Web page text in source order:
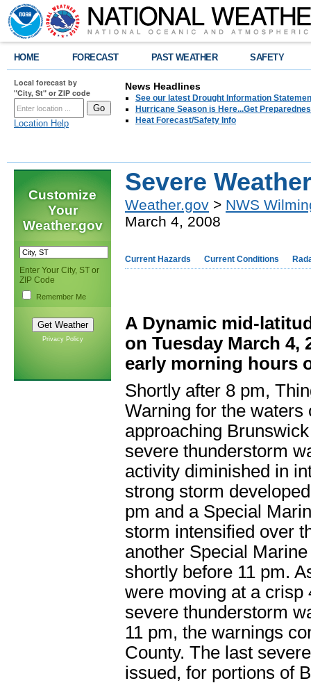
HOME FORECAST PAST WEATHER SAFETY
Local forecast by
"City, St" or ZIP code
Location Help
News Headlines
See our latest Drought Information
Hurricane Season is Here...Get
Heat Forecast/Safety Info
Customize
Your
Weather.gov
Enter Your City, ST or
ZIP Code
Remember Me
Privacy Policy
Severe
Weather.gov > NWS
March 4, 2008
Current Hazards Current Conditions
A Dynamic mid-
on Tuesday March
early morning hours
Shortly after 8 pm,
Warning for the waters
approaching
severe thunderstorm
activity diminished in
strong storm
pm and a Special
storm intensified over
another Special
shortly before 11 pm.
were moving at a crisp
severe thunderstorm
11 pm, the warnings
County. The last
issued, for portions of